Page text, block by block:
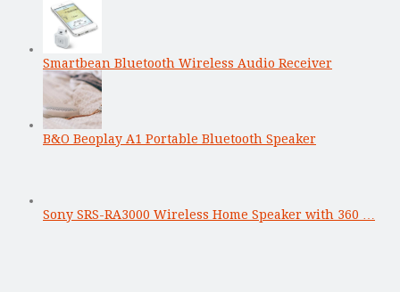
Smartbean Bluetooth Wireless Audio Receiver
B&O Beoplay A1 Portable Bluetooth Speaker
Sony SRS-RA3000 Wireless Home Speaker with 360 …